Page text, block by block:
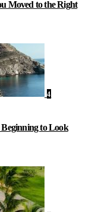
Moved to the Right
4
to Look